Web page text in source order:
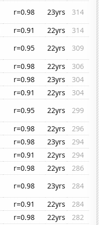
r=0.98 23yrs
314
r=0.91 22yrs
314
r=0.95 22yrs
309
r=0.98 22yrs
306
r=0.98 23yrs
304
r=0.91 22yrs
304
r=0.95 22yrs
299
r=0.98 22yrs
296
r=0.98 23yrs
294
r=0.91 22yrs
294
r=0.98 22yrs
286
r=0.98 23yrs
284
r=0.91 22yrs
284
r=0.98 22yrs
282